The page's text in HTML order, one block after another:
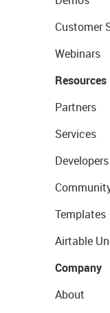
Customer
Webinars
Resources
Partners
Services
Developers
Templates
Airtable
Company
About